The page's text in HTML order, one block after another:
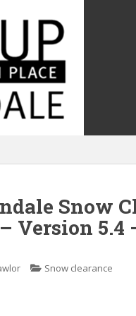
Snow
Version 5.4
Snow clearance